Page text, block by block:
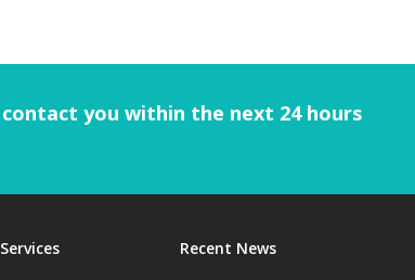
you within the next 24 hours
Recent News